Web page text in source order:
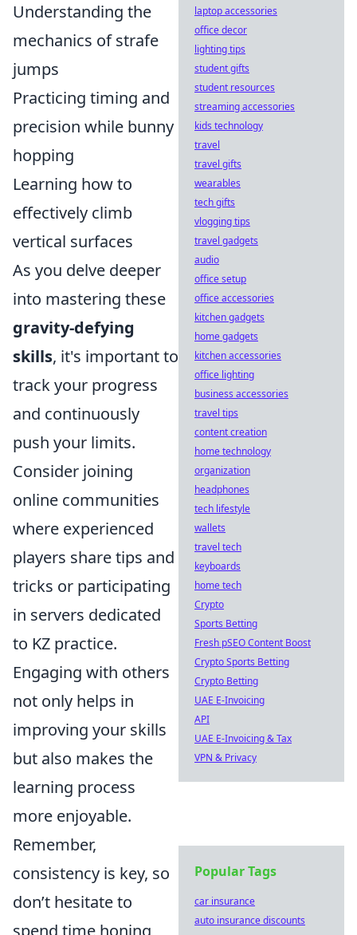
Understanding the
mechanics of strafe
jumps
Practicing timing and
precision while bunny
hopping
Learning how to
effectively climb
vertical surfaces
As you delve deeper
into mastering these
gravity-defying
skills, it's important to
track your progress
and continuously
push your limits.
Consider joining
online communities
where experienced
players share tips and
tricks or participating
in servers dedicated
to KZ practice.
Engaging with others
not only helps in
improving your skills
but also makes the
learning process
more enjoyable.
Remember,
consistency is key, so
don’t hesitate to
spend time honing
laptop accessories
office decor
lighting tips
student gifts
student resources
streaming accessories
kids technology
travel
travel gifts
wearables
tech gifts
vlogging tips
travel gadgets
audio
office setup
office accessories
kitchen gadgets
home gadgets
kitchen accessories
office lighting
business accessories
travel tips
content creation
home technology
organization
headphones
tech lifestyle
wallets
travel tech
keyboards
home tech
Crypto
Sports Betting
Fresh pSEO Content Boost
Crypto Sports Betting
Crypto Betting
UAE E-Invoicing
API
UAE E-Invoicing & Tax
VPN & Privacy
Popular Tags
car insurance
auto insurance discounts